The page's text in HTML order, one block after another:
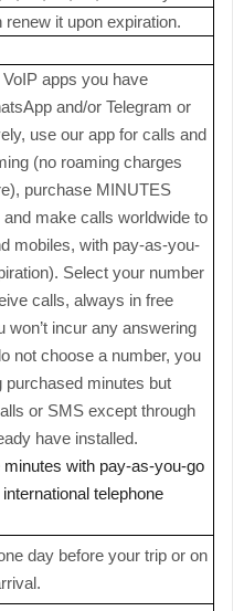
renew it upon expiration.
apps you have
and/or Telegram or
use our app for calls and
(no roaming charges
purchase MINUTES
make calls worldwide to
mobiles, with pay-as-you-
Select your number
calls, always in free
won’t incur any answering
not choose a number, you
purchased minutes but
or SMS except through
have installed.
with pay-as-you-go
telephone
day before your trip or on